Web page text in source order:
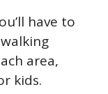
have to
area,
kids.